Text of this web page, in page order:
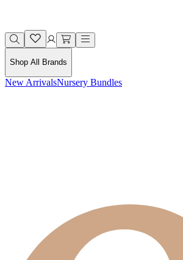
Shop All Brands
New ArrivalsNursery Bundles